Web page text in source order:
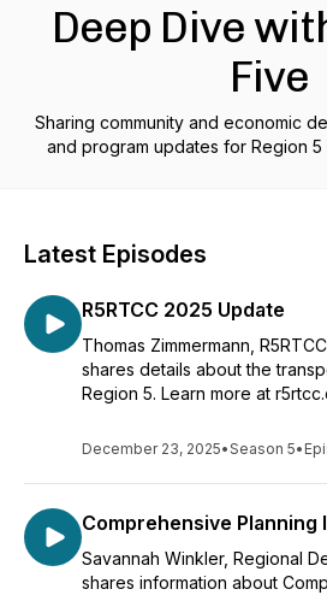
Deep Dive
Five
Sharing community and economic
and program updates for Region 5
Latest Episodes
R5RTCC 2025 Update
Thomas Zimmermann,
shares details about the
Region 5. Learn more at
December 23, 2025•Season 5•
Comprehensive
Savannah Winkler, Regional
shares information about